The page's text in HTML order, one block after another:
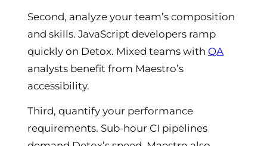
Second, analyze your team’s composition
and skills. JavaScript developers ramp
quickly on Detox. Mixed teams with QA
analysts benefit from Maestro’s
accessibility.
Third, quantify your performance
requirements. Sub-hour CI pipelines